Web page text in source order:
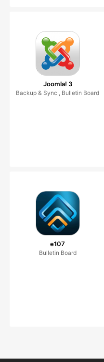
Joomla! 3
Backup & Sync , Bulletin Board
e107
Bulletin Board